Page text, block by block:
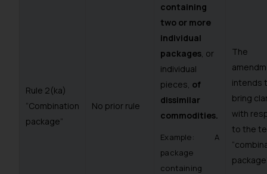
Rule 2(ka)
“Combination
package”
No prior rule
containing
two or more
individual
packages , or
individual
pieces, of
dissimilar
commodities.
Example: A
package
containing
The
intends
bring
with
to the